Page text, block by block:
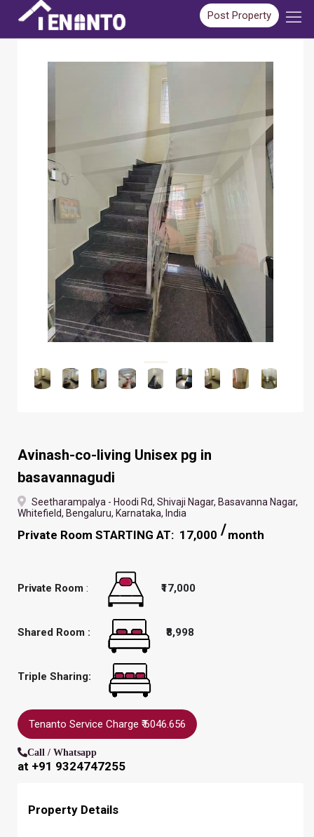
Post Property
Avinash-co-living Unisex pg in
basavannagudi
Seetharampalya - Hoodi Rd, Shivaji Nagar, Basavanna Nagar,
Whitefield, Bengaluru, Karnataka, India
Private Room STARTING AT: ₹ 17,000 month
Private Room : ₹17,000
Shared Room : ₹8,998
Triple Sharing:
Tenanto Service Charge ₹ 6046.656
Call / Whatsapp
at +91 9324747255
Property Details